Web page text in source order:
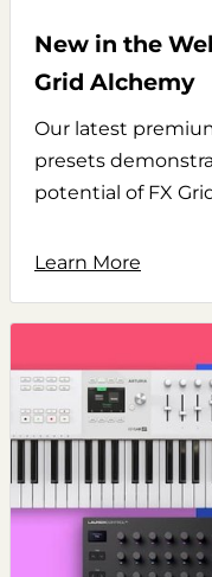
New in the
Grid Alchemy
Our latest
presets
potential of FX
Learn More